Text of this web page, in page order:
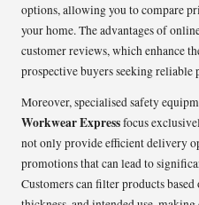
options, allowing you to compare
your home. The advantages of
customer reviews, which enhance
prospective buyers seeking reliable
Moreover, specialised safety
Workwear Expressfocus
not only provide efficient delivery
promotions that can lead to
Customers can filter products based